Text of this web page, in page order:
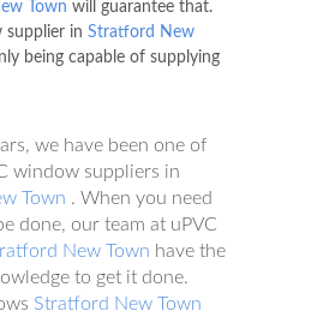
Town will guarantee that.
supplier in Stratford New
being capable of supplying
we have been one of
window suppliers in
Town . When you need
done, our team at uPVC
New Town have the
to get it done.
Stratford New Town